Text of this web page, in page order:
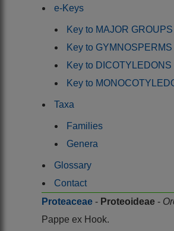
e-Keys
Key to MAJOR GROUPS
Key to GYMNOSPERMS
Key to DICOTYLEDONS
Key to
Taxa
Families
Genera
Glossary
Contact
Proteaceae - Proteoideae -
Pappe ex Hook.